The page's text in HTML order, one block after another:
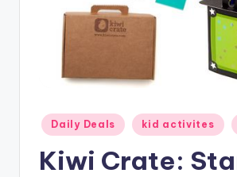
Posted
in
Daily Deals kid activites
Kiwi Crate: